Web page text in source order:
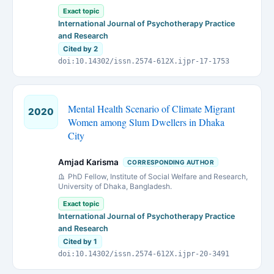
Exact topic
International Journal of Psychotherapy Practice
and Research
Cited by 2
doi:10.14302/issn.2574-612X.ijpr-17-1753
2020
Mental Health Scenario of Climate Migrant
Women among Slum Dwellers in Dhaka
City
Amjad Karisma CORRESPONDING AUTHOR
PhD Fellow, Institute of Social Welfare and Research,
University of Dhaka, Bangladesh.
Exact topic
International Journal of Psychotherapy Practice
and Research
Cited by 1
doi:10.14302/issn.2574-612X.ijpr-20-3491